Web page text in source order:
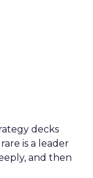
decks
is a leader
and then